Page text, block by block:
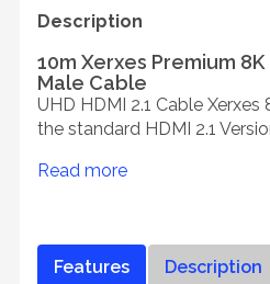
Description
10m Xerxes Premium 8K
Male Cable
UHD HDMI 2.1 Cable
the standard HDMI 2.1
Read more
Features Description